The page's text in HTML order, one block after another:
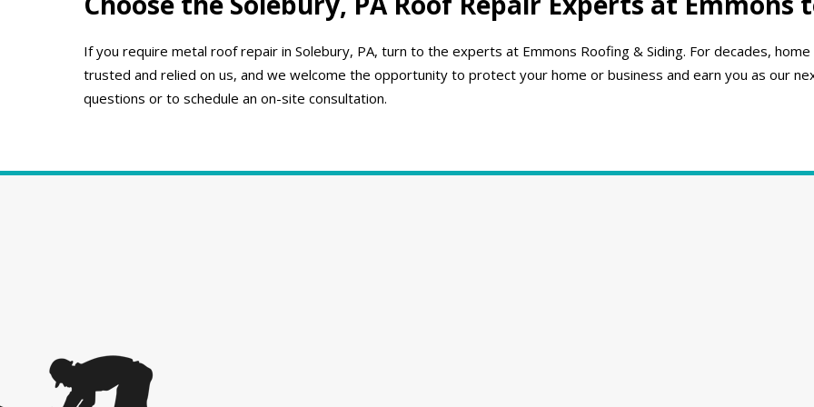
If you require metal roof repair in Solebury, PA, turn to the experts at Emmons Roofing & Siding. For decades,
trusted and relied on us, and we welcome the opportunity to protect your home or business and earn you as our
questions or to schedule an on-site consultation.